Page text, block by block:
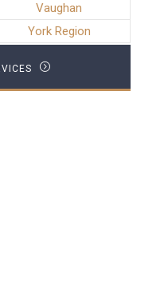
Vaughan
York Region